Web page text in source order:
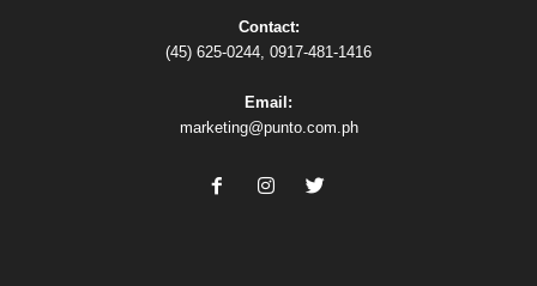
Contact:
(45) 625-0244, 0917-481-1416
Email:
marketing@punto.com.ph